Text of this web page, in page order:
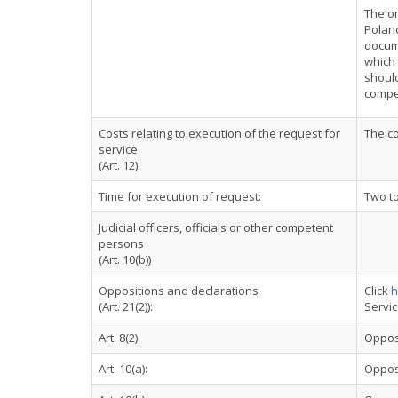
The
Costs relating to execution of the request for
service
(Art. 12):
The
Time for execution of request:
Two
Judicial officers, officials or other competent
persons
(Art. 10(b))
Oppositions and declarations
(Art. 21(2)):
Click
Art. 8(2):
Art. 10(a):